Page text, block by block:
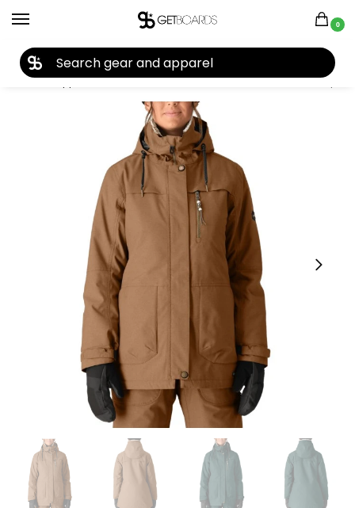
0
Home Apparel Women's Snow Jackets 686 Women’s Spirit Jacket 2026